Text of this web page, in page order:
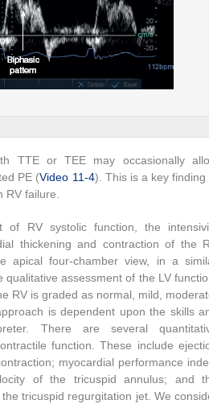
TTE or TEE may occasionally
PE (Video 11-4). This is a key finding
failure.
of RV systolic function, the
thickening and contraction of the
apical four-chamber view, in a
qualitative assessment of the LV
RV is graded as normal, mild,
is dependent upon the skills
There are several
function. These include
myocardial performance
of the tricuspid annulus; and
tricuspid regurgitation jet. We